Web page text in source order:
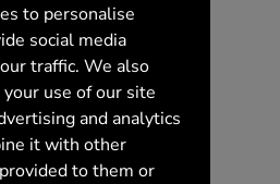
to personalise
social media
traffic. We also
use of our site
and analytics
it with other
to them or